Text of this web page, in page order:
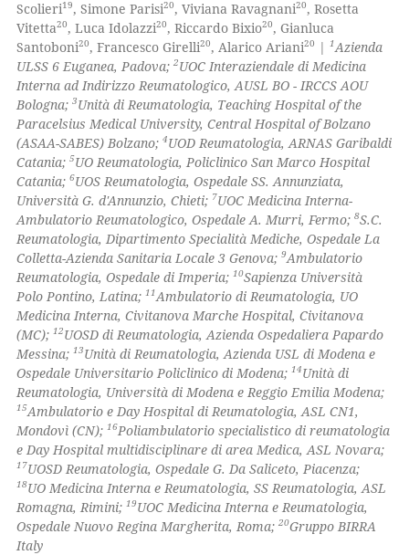
claim, and a label
in which section the
was made.
how this article has been
atscite.ai
shows how a scientific paper
been cited by providing the
of the citation, a
describing whether
mentions, or contrasts
claim, and a label
in which section the
was made.
Scolieri19, Simone Parisi20, Viviana Ravagnani20, Rosetta
Vitetta20, Luca Idolazzi20, Riccardo Bixio20, Gianluca
Santoboni20, Francesco Girelli20, Alarico Ariani20 | 1Azienda
ULSS 6 Euganea, Padova;2UOC Interaziendale di Medicina
Interna ad Indirizzo Reumatologico, AUSL BO - IRCCS AOU
Bologna;3Unità di Reumatologia, Teaching Hospital of the
Paracelsius Medical University, Central Hospital of Bolzano
(ASAA-SABES) Bolzano;4UOD Reumatologia, ARNAS Garibaldi
Catania;5UO Reumatologia, Policlinico San Marco Hospital
Catania;6UOS Reumatologia, Ospedale SS. Annunziata,
Università G. d'Annunzio, Chieti; 7UOC Medicina Interna-
Ambulatorio Reumatologico, Ospedale A. Murri, Fermo;8S.C.
Reumatologia, Dipartimento Specialità Mediche, Ospedale La
Colletta-Azienda Sanitaria Locale 3 Genova;9Ambulatorio
Reumatologia, Ospedale di Imperia;10Sapienza Università
Polo Pontino, Latina;11Ambulatorio di Reumatologia, UO
Medicina Interna, Civitanova Marche Hospital, Civitanova
(MC);12UOSD di Reumatologia, Azienda Ospedaliera Papardo
Messina;13Unità di Reumatologia, Azienda USL di Modena e
Ospedale Universitario Policlinico di Modena;14Unità di
Reumatologia, Università di Modena e Reggio Emilia Modena;
15Ambulatorio e Day Hospital di Reumatologia, ASL CN1,
Mondovì (CN);16Poliambulatorio specialistico di reumatologia
e Day Hospital multidisciplinare di area Medica, ASL Novara;
17UOSD Reumatologia, Ospedale G. Da Saliceto, Piacenza;
18UO Medicina Interna e Reumatologia, SS Reumatologia, ASL
Romagna, Rimini;19UOC Medicina Interna e Reumatologia,
Ospedale Nuovo Regina Margherita, Roma;20Gruppo BIRRA
Italy